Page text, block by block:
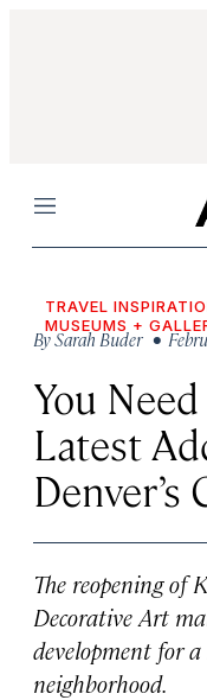
Menu
TRAVEL
MUSEUMS +
BySarah Buder •
You
Latest
The reopening of
Decorative Art
development for
neighborhood.